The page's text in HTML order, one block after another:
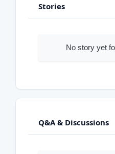
Stories
No story yet
Q&A & Discussions